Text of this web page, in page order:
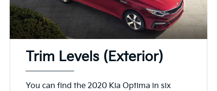
Trim Levels (Exterior)
You can find the 2020 Kia Optima in six